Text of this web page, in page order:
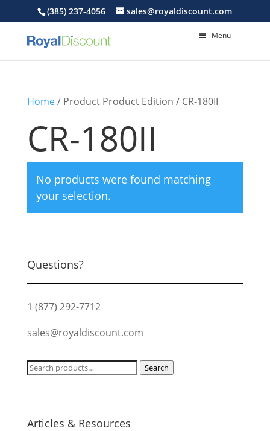
(385) 237-4056 sales@royaldiscount.com
Menu
Home/ Product Product Edition / CR-180II
CR-180II
No products were found matching
your selection.
Questions?
1 (877) 292-7712
sales@royaldiscount.com
Search
Search
Articles & Resources